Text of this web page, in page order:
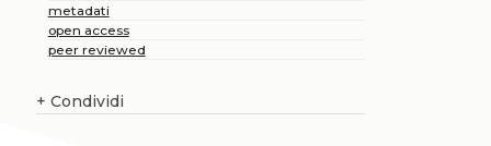
metadati
open access
peer reviewed
+ Condividi